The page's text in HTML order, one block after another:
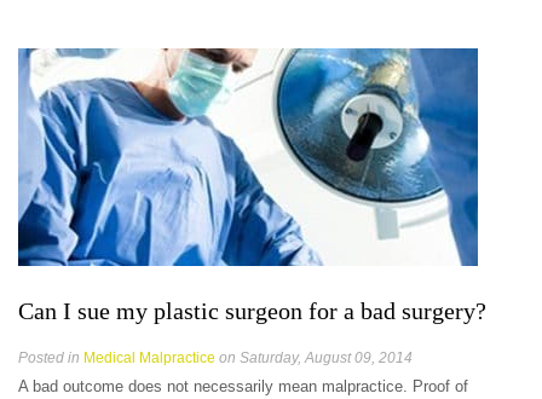
Can I sue my plastic surgeon for a bad surgery?
Posted in Medical Malpractice on Saturday, August 09, 2014
A bad outcome does not necessarily mean malpractice. Proof of